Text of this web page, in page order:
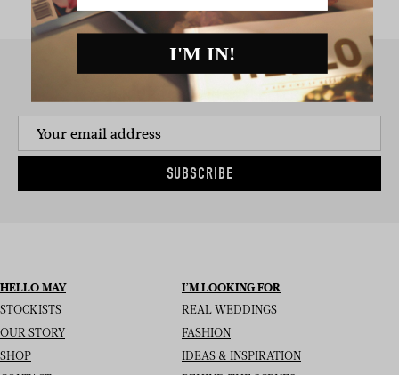
SIGN UP TO THE NEWSLETTER
SUBSCRIBE
HELLO MAY
STOCKISTS
OUR STORY
SHOP
I’M LOOKING FOR
REAL WEDDINGS
FASHION
IDEAS & INSPIRATION
I'M IN!